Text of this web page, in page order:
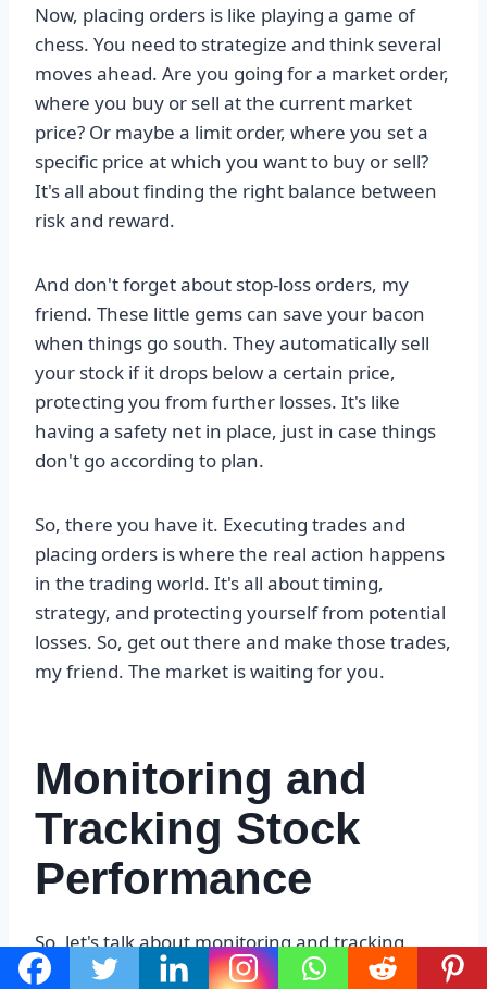
Now, placing orders is like playing a game of
chess. You need to strategize and think several
moves ahead. Are you going for a market order,
where you buy or sell at the current market
price? Or maybe a limit order, where you set a
specific price at which you want to buy or sell?
It's all about finding the right balance between
risk and reward.
And don't forget about stop-loss orders, my
friend. These little gems can save your bacon
when things go south. They automatically sell
your stock if it drops below a certain price,
protecting you from further losses. It's like
having a safety net in place, just in case things
don't go according to plan.
So, there you have it. Executing trades and
placing orders is where the real action happens
in the trading world. It's all about timing,
strategy, and protecting yourself from potential
losses. So, get out there and make those trades,
my friend. The market is waiting for you.
Monitoring and
Tracking Stock
Performance
So, let's talk about monitoring and tracking
stock performance, my friend. This is a crucial